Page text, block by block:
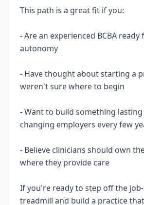
This path is a great fit if you:
- Are an experienced BCBA
autonomy
- Have thought about starting a
weren't sure where to begin
- Want to build something
changing employers every few
- Believe clinicians should own
where they provide care
If you're ready to step off the
treadmill and build a practice